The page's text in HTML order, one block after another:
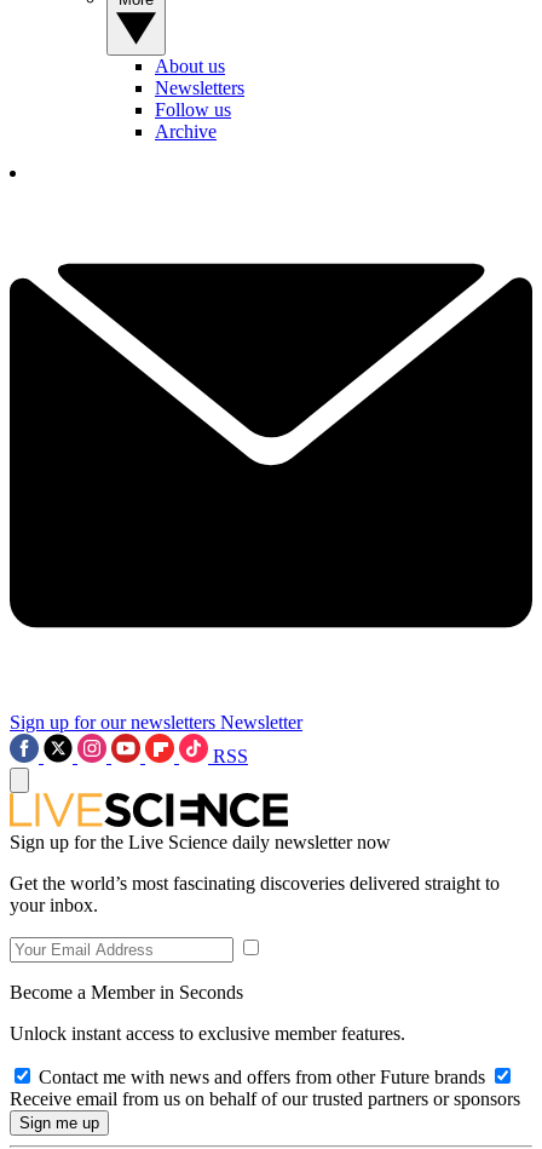
About us
Newsletters
Follow us
Archive
Sign up for our newsletters Newsletter
RSS
Sign up for the Live Science daily newsletter now
Get the world’s most fascinating discoveries delivered straight to
your inbox.
Become a Member in Seconds
Unlock instant access to exclusive member features.
Contact me with news and offers from other Future brands
Receive email from us on behalf of our trusted partners or sponsors